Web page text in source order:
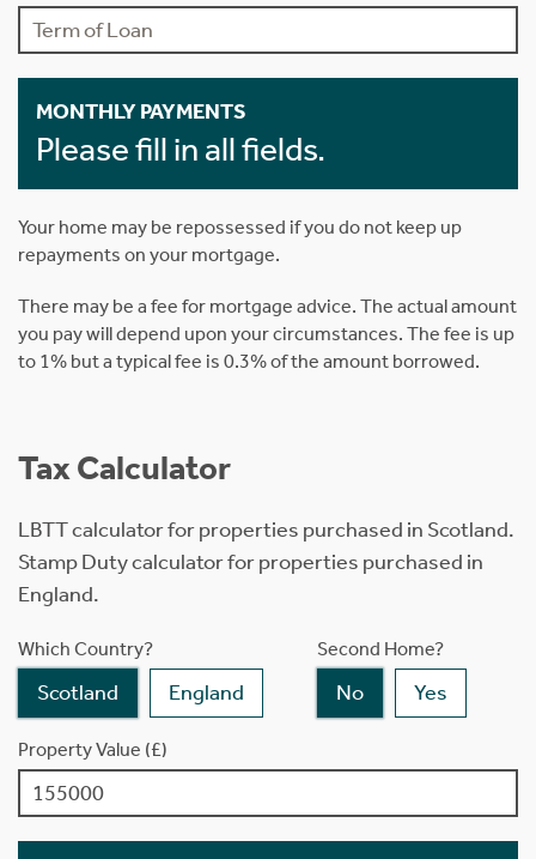
MONTHLY PAYMENTS
Please fill in all fields.
Your home may be repossessed if you do not keep up
repayments on your mortgage.
There may be a fee for mortgage advice. The actual amount
you pay will depend upon your circumstances. The fee is up
to 1% but a typical fee is 0.3% of the amount borrowed.
Tax Calculator
LBTT calculator for properties purchased in Scotland.
Stamp Duty calculator for properties purchased in
England.
Which Country?
Scotland England
Second Home?
No Yes
Property Value (£)